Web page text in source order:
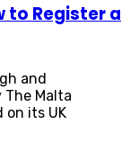
to Register a
and
Malta
on its UK